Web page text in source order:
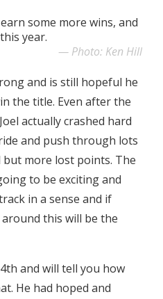
some more wins, and
year.
Photo: Ken Hill
and is still hopeful he
the title. Even after the
actually crashed hard
and push through lots
but more lost points. The
to be exciting and
in a sense and if
this will be the
and will tell you how
He had hoped and